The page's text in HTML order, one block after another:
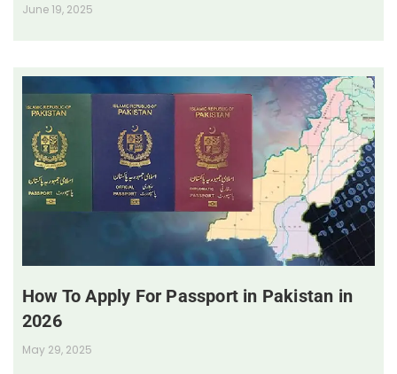
June 19, 2025
How To Apply For Passport in Pakistan in
2026
May 29, 2025